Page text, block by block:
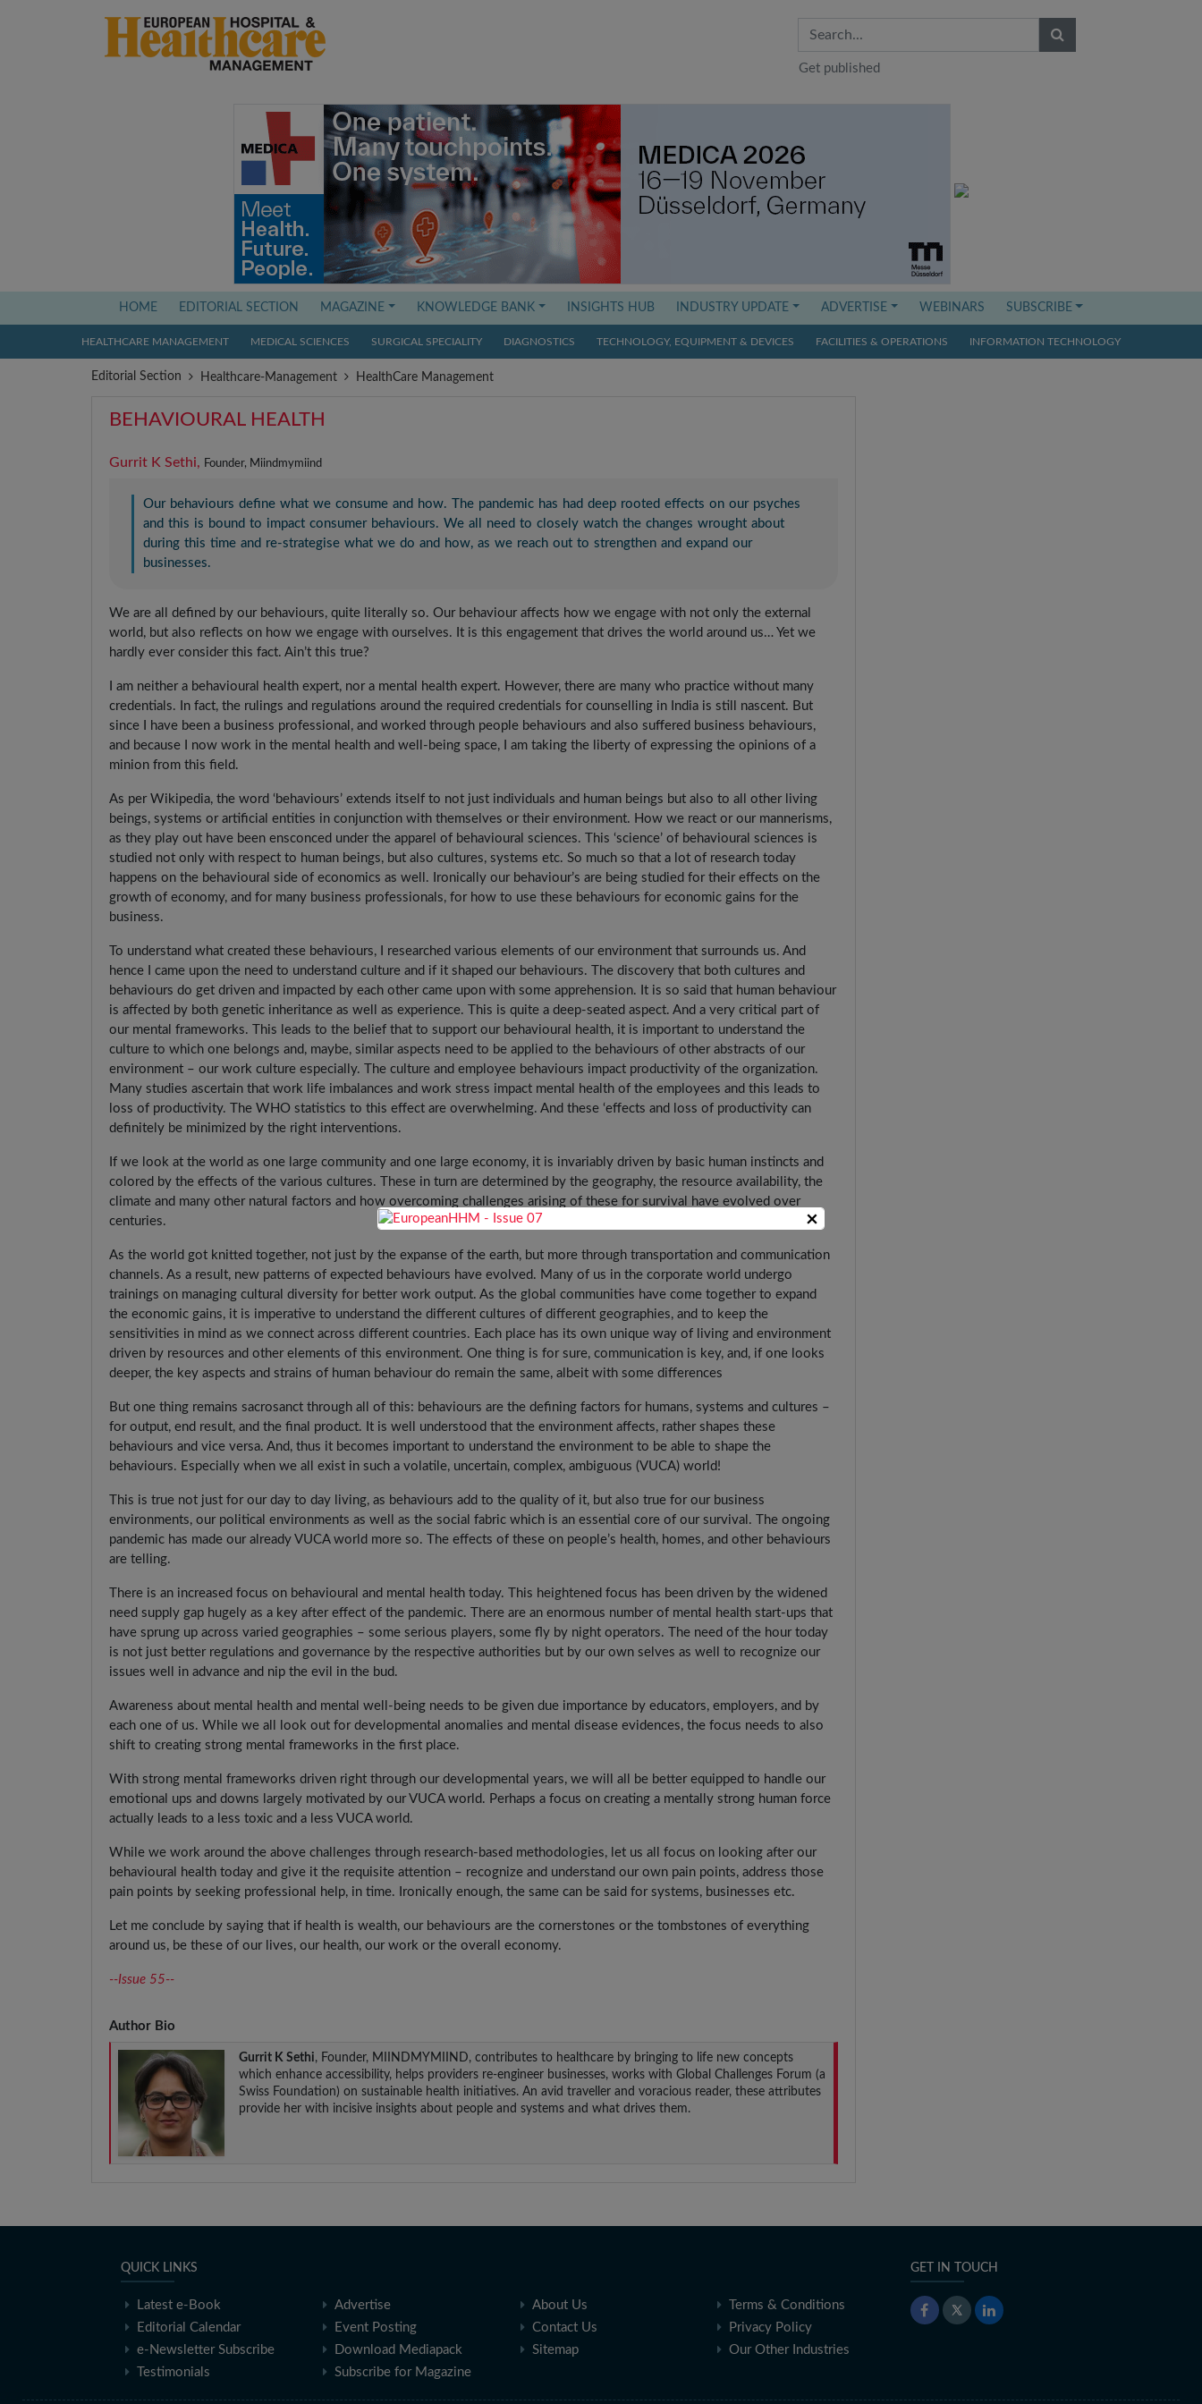
Get published
HOME (current)EDITORIAL SECTION MAGAZINE KNOWLEDGE BANK INSIGHTS HUB INDUSTRY UPDATE ADVERTISE WEBINARS SUBSCRIBE
HEALTHCARE MANAGEMENT MEDICAL SCIENCES SURGICAL SPECIALITY DIAGNOSTICS TECHNOLOGY, EQUIPMENT & DEVICES FACILITIES & OPERATIONS INFORMATION TECHNOLOGY
Editorial Section Healthcare-Management HealthCare Management
BEHAVIOURAL HEALTH
Gurrit K Sethi, Founder, Miindmymiind
Our behaviours define what we consume and how. The pandemic has had deep rooted effects on our psyches
and this is bound to impact consumer behaviours. We all need to closely watch the changes wrought about
during this time and re-strategise what we do and how, as we reach out to strengthen and expand our
businesses.
We are all defined by our behaviours, quite literally so. Our behaviour affects how we engage with not only the external
world, but also reflects on how we engage with ourselves. It is this engagement that drives the world around us… Yet we
hardly ever consider this fact. Ain’t this true?
I am neither a behavioural health expert, nor a mental health expert. However, there are many who practice without many
credentials. In fact, the rulings and regulations around the required credentials for counselling in India is still nascent. But
since I have been a business professional, and worked through people behaviours and also suffered business behaviours,
and because I now work in the mental health and well-being space, I am taking the liberty of expressing the opinions of a
minion from this field.
As per Wikipedia, the word ‘behaviours’ extends itself to not just individuals and human beings but also to all other living
beings, systems or artificial entities in conjunction with themselves or their environment. How we react or our mannerisms,
as they play out have been ensconced under the apparel of behavioural sciences. This ‘science’ of behavioural sciences is
studied not only with respect to human beings, but also cultures, systems etc. So much so that a lot of research today
happens on the behavioural side of economics as well. Ironically our behaviour’s are being studied for their effects on the
growth of economy, and for many business professionals, for how to use these behaviours for economic gains for the
business.
To understand what created these behaviours, I researched various elements of our environment that surrounds us. And
hence I came upon the need to understand culture and if it shaped our behaviours. The discovery that both cultures and
behaviours do get driven and impacted by each other came upon with some apprehension. It is so said that human behaviour
is affected by both genetic inheritance as well as experience. This is quite a deep-seated aspect. And a very critical part of
our mental frameworks. This leads to the belief that to support our behavioural health, it is important to understand the
culture to which one belongs and, maybe, similar aspects need to be applied to the behaviours of other abstracts of our
environment – our work culture especially. The culture and employee behaviours impact productivity of the organization.
Many studies ascertain that work life imbalances and work stress impact mental health of the employees and this leads to
loss of productivity. The WHO statistics to this effect are overwhelming. And these ‘effects and loss of productivity can
definitely be minimized by the right interventions.
If we look at the world as one large community and one large economy, it is invariably driven by basic human instincts and
colored by the effects of the various cultures. These in turn are determined by the geography, the resource availability, the
climate and many other natural factors and how overcoming challenges arising of these for survival have evolved over
centuries.
As the world got knitted together, not just by the expanse of the earth, but more through transportation and communication
channels. As a result, new patterns of expected behaviours have evolved. Many of us in the corporate world undergo
trainings on managing cultural diversity for better work output. As the global communities have come together to expand
the economic gains, it is imperative to understand the different cultures of different geographies, and to keep the
sensitivities in mind as we connect across different countries. Each place has its own unique way of living and environment
driven by resources and other elements of this environment. One thing is for sure, communication is key, and, if one looks
deeper, the key aspects and strains of human behaviour do remain the same, albeit with some differences
But one thing remains sacrosanct through all of this: behaviours are the defining factors for humans, systems and cultures –
for output, end result, and the final product. It is well understood that the environment affects, rather shapes these
behaviours and vice versa. And, thus it becomes important to understand the environment to be able to shape the
behaviours. Especially when we all exist in such a volatile, uncertain, complex, ambiguous (VUCA) world!
This is true not just for our day to day living, as behaviours add to the quality of it, but also true for our business
environments, our political environments as well as the social fabric which is an essential core of our survival. The ongoing
pandemic has made our already VUCA world more so. The effects of these on people’s health, homes, and other behaviours
are telling.
There is an increased focus on behavioural and mental health today. This heightened focus has been driven by the widened
need supply gap hugely as a key after effect of the pandemic. There are an enormous number of mental health start-ups that
have sprung up across varied geographies – some serious players, some fly by night operators. The need of the hour today
is not just better regulations and governance by the respective authorities but by our own selves as well to recognize our
issues well in advance and nip the evil in the bud.
Awareness about mental health and mental well-being needs to be given due importance by educators, employers, and by
each one of us. While we all look out for developmental anomalies and mental disease evidences, the focus needs to also
shift to creating strong mental frameworks in the first place.
With strong mental frameworks driven right through our developmental years, we will all be better equipped to handle our
emotional ups and downs largely motivated by our VUCA world. Perhaps a focus on creating a mentally strong human force
actually leads to a less toxic and a less VUCA world.
While we work around the above challenges through research-based methodologies, let us all focus on looking after our
behavioural health today and give it the requisite attention – recognize and understand our own pain points, address those
pain points by seeking professional help, in time. Ironically enough, the same can be said for systems, businesses etc.
Let me conclude by saying that if health is wealth, our behaviours are the cornerstones or the tombstones of everything
around us, be these of our lives, our health, our work or the overall economy.
--Issue 55--
Author Bio
Gurrit K Sethi, Founder, MIINDMYMIIND, contributes to healthcare by bringing to life new concepts
which enhance accessibility, helps providers re-engineer businesses, works with Global Challenges Forum (a
Swiss Foundation) on sustainable health initiatives. An avid traveller and voracious reader, these attributes
provide her with incisive insights about people and systems and what drives them.
QUICK LINKS
Latest e-Book
Editorial Calendar
e-Newsletter Subscribe
Testimonials
Advertise
Event Posting
Download Mediapack
Subscribe for Magazine
About Us
Contact Us
Sitemap
Terms & Conditions
Privacy Policy
Our Other Industries
GET IN TOUCH
×